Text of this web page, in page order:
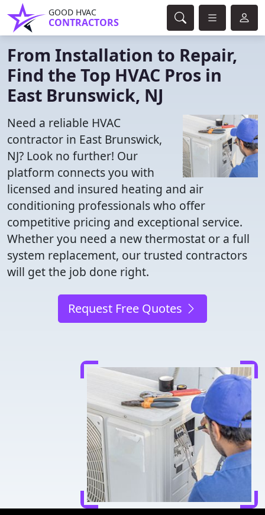
GOOD HVAC
CONTRACTORS
From Installation to Repair,
Find the Top HVAC Pros in
East Brunswick, NJ
Need a reliable HVAC
contractor in East Brunswick,
NJ? Look no further! Our
platform connects you with
licensed and insured heating and air
conditioning professionals who offer
competitive pricing and exceptional service.
Whether you need a new thermostat or a full
system replacement, our trusted contractors
will get the job done right.
Request Free Quotes